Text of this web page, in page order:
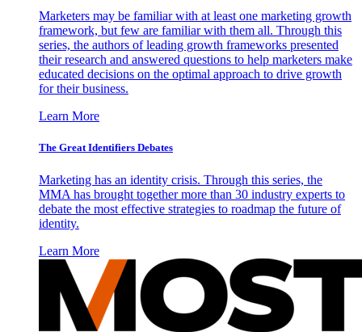
Marketers may be familiar with at least one marketing growth
framework, but few are familiar with them all. Through this
series, the authors of leading growth frameworks presented
their research and answered questions to help marketers make
educated decisions on the optimal approach to drive growth
for their business.
Learn More
The Great Identifiers Debates
Marketing has an identity crisis. Through this series, the
MMA has brought together more than 30 industry experts to
debate the most effective strategies to roadmap the future of
identity.
Learn More